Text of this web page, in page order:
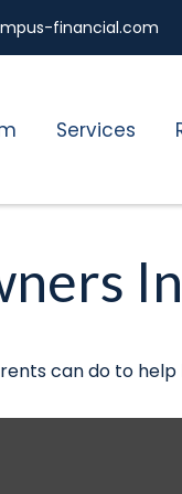
financial.com
Services
can do to